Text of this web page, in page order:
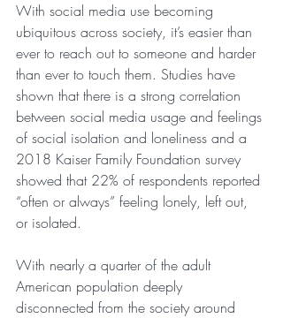
With social media use becoming
ubiquitous across society, it’s easier than
ever to reach out to someone and harder
than ever to touch them. Studies have
shown that there is a strong correlation
between social media usage and feelings
of social isolation and loneliness and a
2018 Kaiser Family Foundation survey
showed that 22% of respondents reported
“often or always” feeling lonely, left out,
or isolated.
With nearly a quarter of the adult
American population deeply
disconnected from the society around